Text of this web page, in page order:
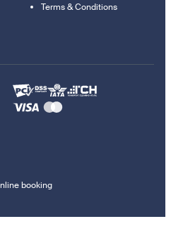
Terms & Conditions
booking